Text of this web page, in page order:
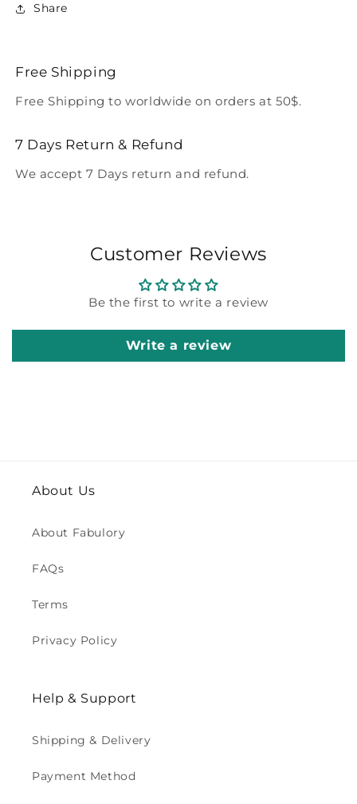
Share
Free Shipping
Free Shipping to worldwide on orders at 50$.
7 Days Return & Refund
We accept 7 Days return and refund.
Customer Reviews
Be the first to write a review
Write a review
About Us
About Fabulory
FAQs
Terms
Privacy Policy
Help & Support
Shipping & Delivery
Payment Method